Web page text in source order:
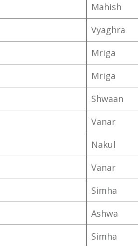
Mahish
Vyaghra
Mriga
Mriga
Shwaan
Vanar
Nakul
Vanar
Simha
Ashwa
Simha